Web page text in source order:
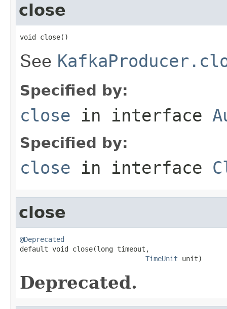
close
void close()
See
Specified by:
close in interface
Specified by:
close in interface
close
@Deprecated
default void close(long timeout,
TimeUnit unit)
Deprecated.